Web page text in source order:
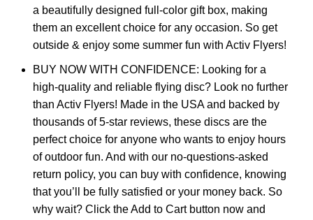
a beautifully designed full-color gift box, making
them an excellent choice for any occasion. So get
outside & enjoy some summer fun with Activ Flyers!
BUY NOW WITH CONFIDENCE: Looking for a
high-quality and reliable flying disc? Look no further
than Activ Flyers! Made in the USA and backed by
thousands of 5-star reviews, these discs are the
perfect choice for anyone who wants to enjoy hours
of outdoor fun. And with our no-questions-asked
return policy, you can buy with confidence, knowing
that you’ll be fully satisfied or your money back. So
why wait? Click the Add to Cart button now and